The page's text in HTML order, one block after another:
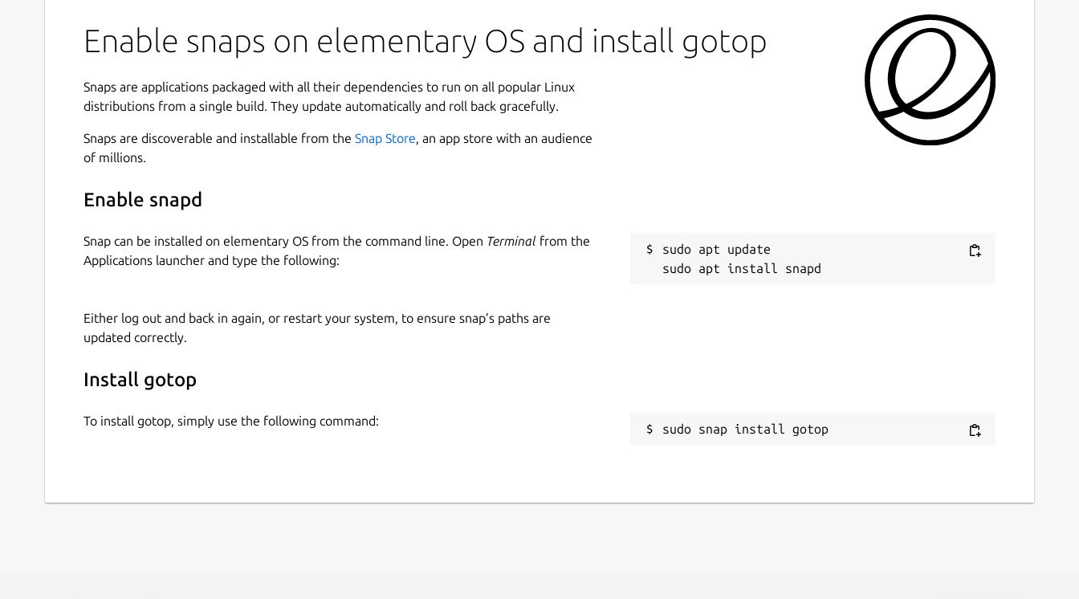
Enable snaps on elementary OS and install gotop
Snaps are applications packaged with all their dependencies to run on all popular Linux
distributions from a single build. They update automatically and roll back gracefully.
Snaps are discoverable and installable from the Snap Store, an app store with an audience
of millions.
Enable snapd
Snap can be installed on elementary OS from the command line. Open Terminal from the
Applications launcher and type the following:
sudo apt update
Either log out and back in again, or restart your system, to ensure snap’s paths are
updated correctly.
Install gotop
To install gotop, simply use the following command:
sudo snap install gotop